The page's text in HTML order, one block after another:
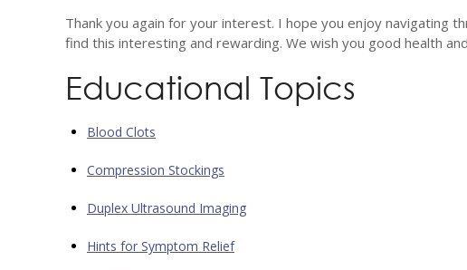
Thank you again for your interest. I hope you enjoy navigating
find this interesting and rewarding. We wish you good health
Educational Topics
Blood Clots
Compression Stockings
Duplex Ultrasound Imaging
Hints for Symptom Relief